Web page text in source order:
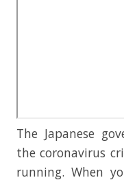
The Japanese
the coronavirus
running. When